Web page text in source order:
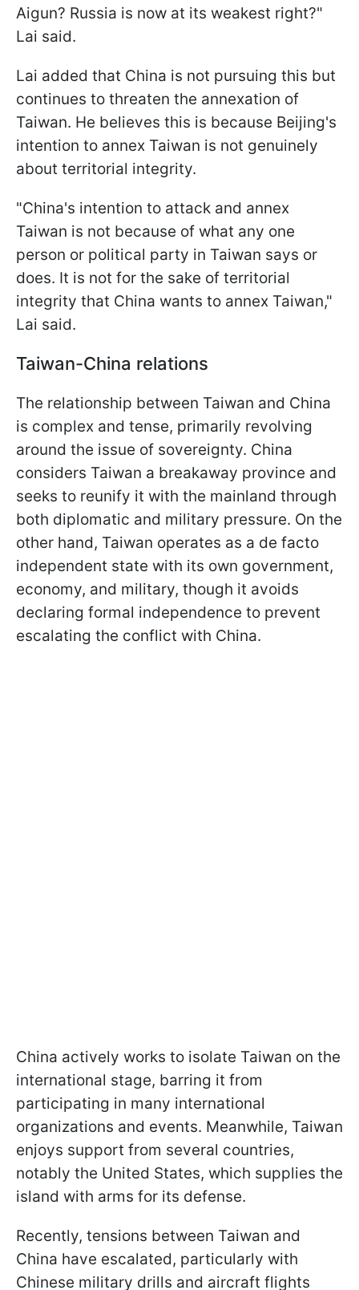
Aigun? Russia is now at its weakest right?"
Lai said.
Lai added that China is not pursuing this but
continues to threaten the annexation of
Taiwan. He believes this is because Beijing's
intention to annex Taiwan is not genuinely
about territorial integrity.
"China's intention to attack and annex
Taiwan is not because of what any one
person or political party in Taiwan says or
does. It is not for the sake of territorial
integrity that China wants to annex Taiwan,"
Lai said.
Taiwan-China relations
The relationship between Taiwan and China
is complex and tense, primarily revolving
around the issue of sovereignty. China
considers Taiwan a breakaway province and
seeks to reunify it with the mainland through
both diplomatic and military pressure. On the
other hand, Taiwan operates as a de facto
independent state with its own government,
economy, and military, though it avoids
declaring formal independence to prevent
escalating the conflict with China.
China actively works to isolate Taiwan on the
international stage, barring it from
participating in many international
organizations and events. Meanwhile, Taiwan
enjoys support from several countries,
notably the United States, which supplies the
island with arms for its defense.
Recently, tensions between Taiwan and
China have escalated, particularly with
Chinese military drills and aircraft flights